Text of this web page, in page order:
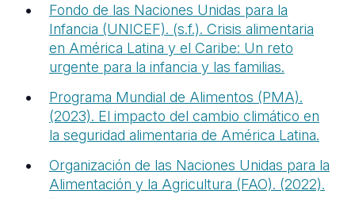
Fondo de las Naciones Unidas para la
Infancia (UNICEF). (s.f.). Crisis alimentaria
en América Latina y el Caribe: Un reto
urgente para la infancia y las familias.
Programa Mundial de Alimentos (PMA).
(2023). El impacto del cambio climático en
la seguridad alimentaria de América Latina.
Organización de las Naciones Unidas para la
Alimentación y la Agricultura (FAO). (2022).